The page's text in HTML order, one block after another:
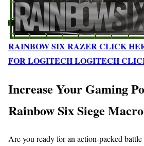
RAINBOW SIX RAZER CLICK
FOR LOGITECH LOGITECH
Increase Your Gaming
Rainbow Six Siege Macro
Are you ready for an action-packed